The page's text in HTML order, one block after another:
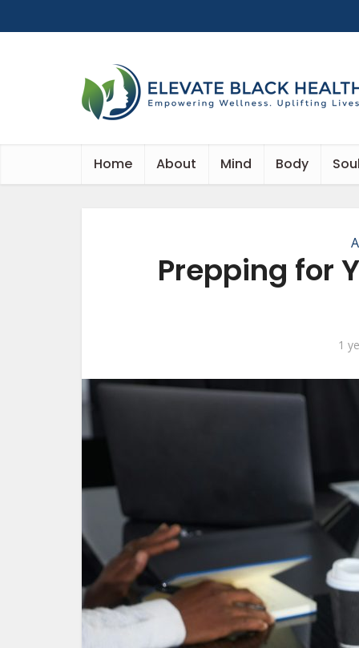
Home About Mind Body
Prepping for
1